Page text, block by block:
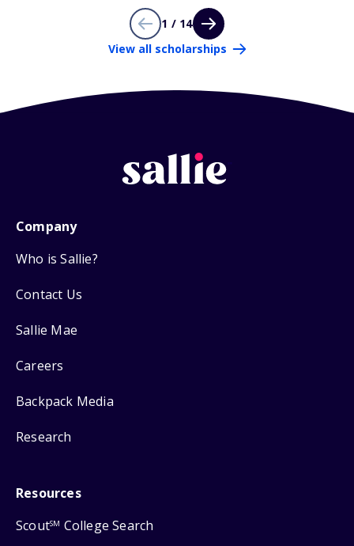
1 / 14
View all scholarships
Company
Who is Sallie?
Contact Us
Sallie Mae
Careers
Backpack Media
Research
Resources
ScoutSM College Search